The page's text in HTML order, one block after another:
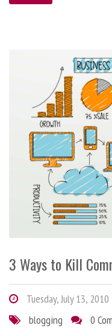
3 Ways to Kill
Tuesday, July 13, 2010
blogging
0